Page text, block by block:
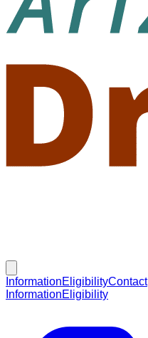
InformationEligibilityContact
InformationEligibility